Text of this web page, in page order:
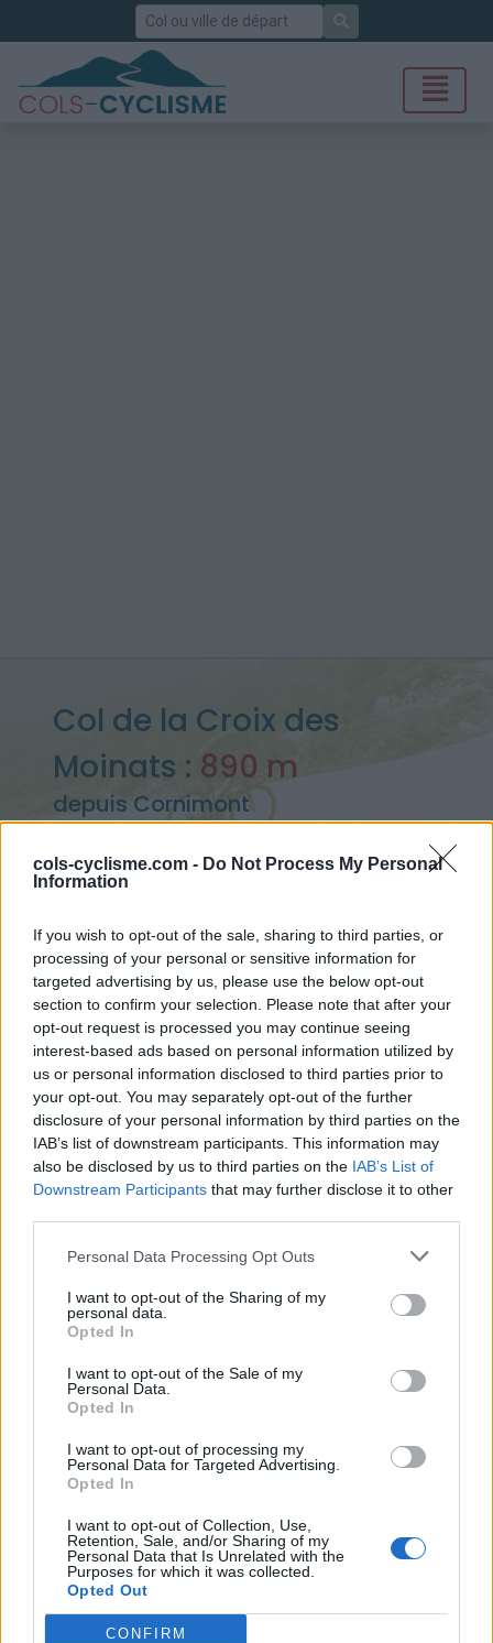
cols-cyclisme.com - Do Not Process My Personal
Information
If you wish to opt-out of the sale, sharing to third parties, or
processing of your personal or sensitive information for
targeted advertising by us, please use the below opt-out
section to confirm your selection. Please note that after your
opt-out request is processed you may continue seeing
interest-based ads based on personal information utilized by
us or personal information disclosed to third parties prior to
your opt-out. You may separately opt-out of the further
disclosure of your personal information by third parties on the
IAB’s list of downstream participants. This information may
also be disclosed by us to third parties on the IAB’s List of
Downstream Participants that may further disclose it to other
Personal Data Processing Opt Outs
I want to opt-out of the Sharing of my
personal data.
Opted In
I want to opt-out of the Sale of my
Personal Data.
Opted In
I want to opt-out of processing my
Personal Data for Targeted Advertising.
Opted In
I want to opt-out of Collection, Use,
Retention, Sale, and/or Sharing of my
Personal Data that Is Unrelated with the
Purposes for which it was collected.
Opted Out
CONFIRM
Rechercher
Col de la Croix des
Moinats : 890 m
depuis Cornimont
> Col de la Croix des Moinats depuis Cornimont : 890m
Ascensions réservées aux cyclistes
DESCRIPTION TEMOIGNAGES
GALERIE PHOTOS 4 À PROXIMITÉ
Col de la Croix des Moinats
Altitude :
890 m
Départ :
Longueur :
5.30 km
Dénivellation :
% Moyen :
7.15%
% Maximal :
Massif :
Vosges,France
Les autres montées
disponibles